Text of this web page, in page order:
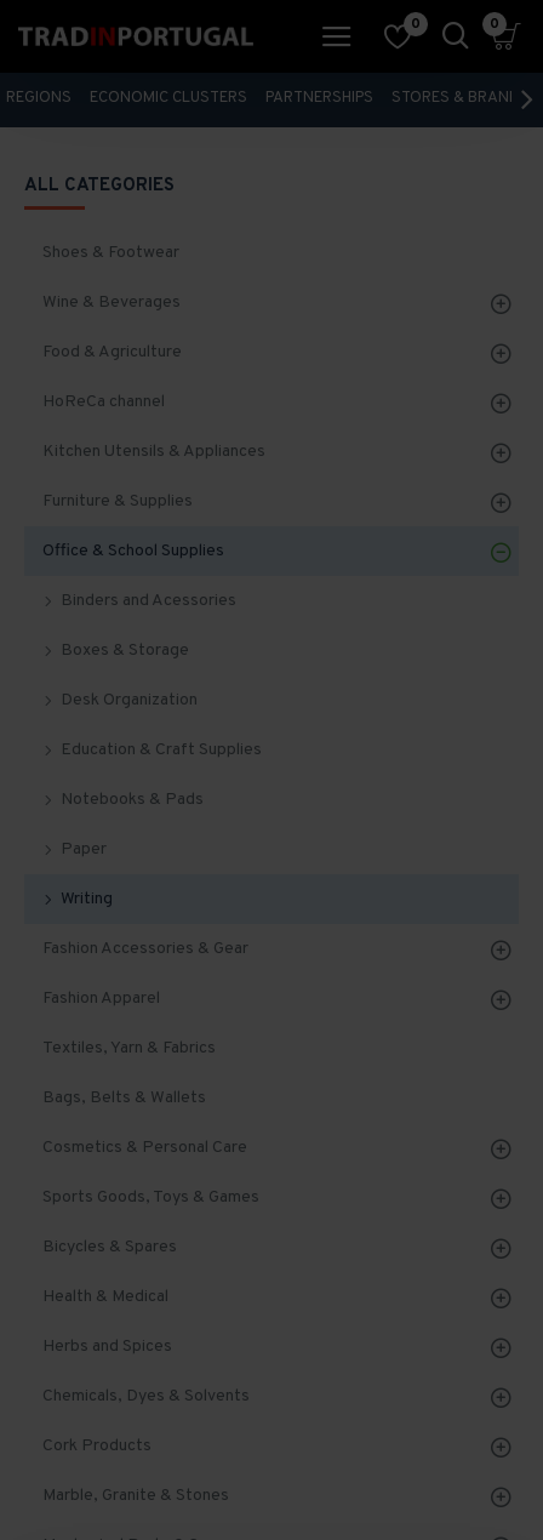
0 0
REGIONS ECONOMIC CLUSTERS PARTNERSHIPS STORES & BRANDS
ALL CATEGORIES
Shoes & Footwear
Wine & Beverages
Food & Agriculture
HoReCa channel
Kitchen Utensils & Appliances
Furniture & Supplies
Office & School Supplies
Binders and Acessories
Boxes & Storage
Desk Organization
Education & Craft Supplies
Notebooks & Pads
Paper
Writing
Fashion Accessories & Gear
Fashion Apparel
Textiles, Yarn & Fabrics
Bags, Belts & Wallets
Cosmetics & Personal Care
Sports Goods, Toys & Games
Bicycles & Spares
Health & Medical
Herbs and Spices
Chemicals, Dyes & Solvents
Cork Products
Marble, Granite & Stones